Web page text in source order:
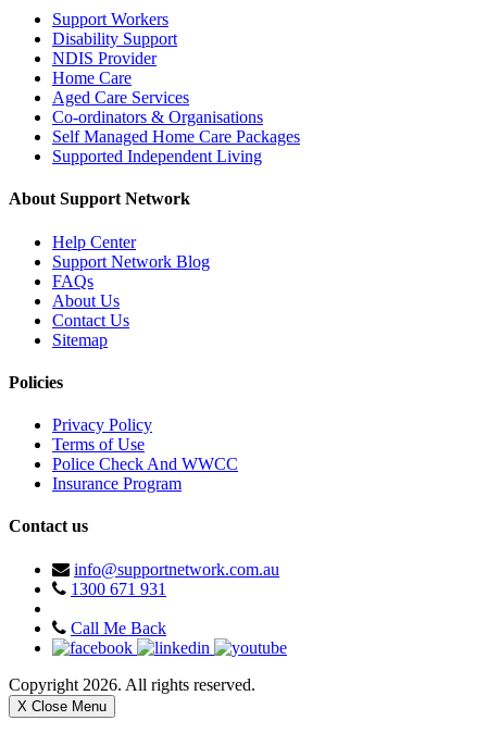
Support Workers
Disability Support
NDIS Provider
Home Care
Aged Care Services
Co-ordinators & Organisations
Self Managed Home Care Packages
Supported Independent Living
About Support Network
Help Center
Support Network Blog
FAQs
About Us
Contact Us
Sitemap
Policies
Privacy Policy
Terms of Use
Police Check And WWCC
Insurance Program
Contact us
info@supportnetwork.com.au
1300 671 931
Call Me Back
Copyright 2026. All rights reserved.
X Close Menu